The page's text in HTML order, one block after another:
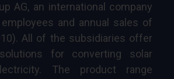
AG, an international company
and annual sales of
All of the subsidiaries offer
for converting solar
The product range